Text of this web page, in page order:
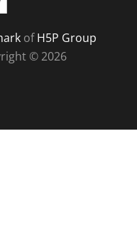
ofH5P Group
© 2026